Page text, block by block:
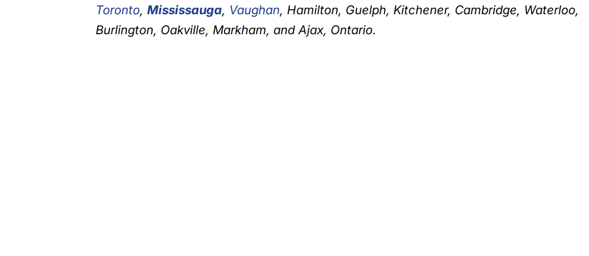
Toronto,Mississauga, Vaughan, Hamilton, Guelph, Kitchener, Cambridge, Waterloo,
Burlington, Oakville, Markham, and Ajax, Ontario.